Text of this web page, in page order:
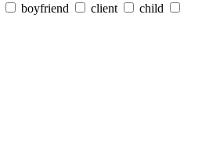
boyfriend client
child